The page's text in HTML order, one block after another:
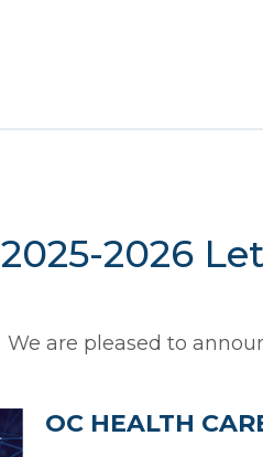
2025-2026
We are pleased to
OC HEALTH